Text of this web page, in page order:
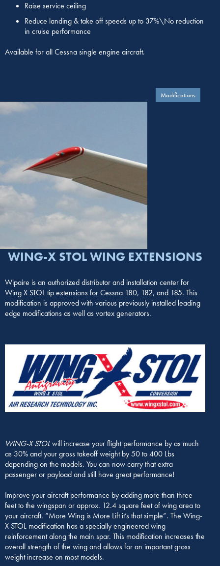
Raise service ceiling
Reduce landing & take off speeds up to 37%\No reduction
in cruise performance
Available for all Cessna single engine aircraft.
Modifications
WING-X STOL WING EXTENSIONS
Wipaire is an authorized distributor and installation center for
Wing X STOL tip extensions for Cessna 180, 182, and 185. This
modification is approved with various previously installed leading
edge modifications as well as vortex generators.
WING-X STOLwill increase your flight performance by as much
as 30% and your gross takeoff weight by 50 to 400 Lbs
depending on the models. You can now carry that extra
passenger or payload and still have great performance!
Improve your aircraft performance by adding more than three
feet to the wingspan or approx. 12.4 square feet of wing area to
your aircraft. “More Wing is More Lift it’s that simple”. The Wing-
X STOL modification has a specially engineered wing
reinforcement along the main spar. This modification increases the
overall strength of the wing and allows for an important gross
weight increase on most models.